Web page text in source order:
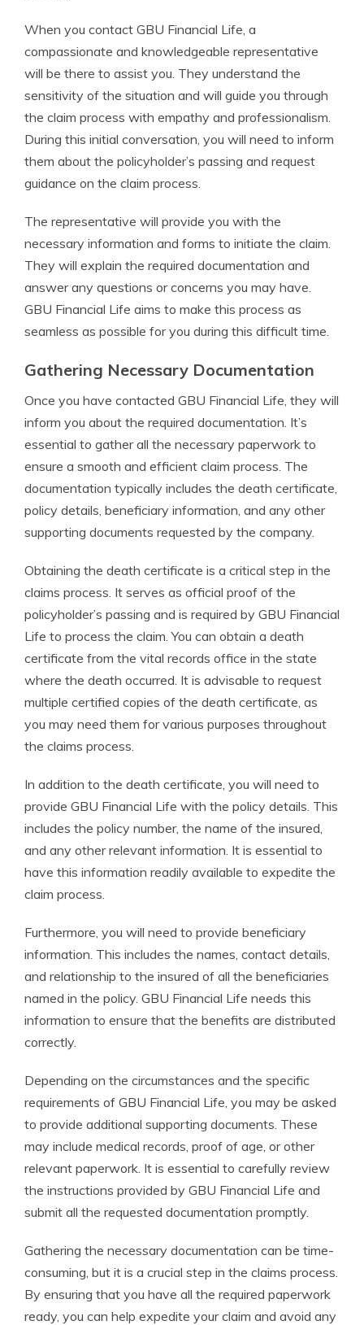
When you contact GBU Financial Life, a
compassionate and knowledgeable representative
will be there to assist you. They understand the
sensitivity of the situation and will guide you through
the claim process with empathy and professionalism.
During this initial conversation, you will need to inform
them about the policyholder’s passing and request
guidance on the claim process.
The representative will provide you with the
necessary information and forms to initiate the claim.
They will explain the required documentation and
answer any questions or concerns you may have.
GBU Financial Life aims to make this process as
seamless as possible for you during this difficult time.
Gathering Necessary Documentation
Once you have contacted GBU Financial Life, they will
inform you about the required documentation. It’s
essential to gather all the necessary paperwork to
ensure a smooth and efficient claim process. The
documentation typically includes the death certificate,
policy details, beneficiary information, and any other
supporting documents requested by the company.
Obtaining the death certificate is a critical step in the
claims process. It serves as official proof of the
policyholder’s passing and is required by GBU Financial
Life to process the claim. You can obtain a death
certificate from the vital records office in the state
where the death occurred. It is advisable to request
multiple certified copies of the death certificate, as
you may need them for various purposes throughout
the claims process.
In addition to the death certificate, you will need to
provide GBU Financial Life with the policy details. This
includes the policy number, the name of the insured,
and any other relevant information. It is essential to
have this information readily available to expedite the
claim process.
Furthermore, you will need to provide beneficiary
information. This includes the names, contact details,
and relationship to the insured of all the beneficiaries
named in the policy. GBU Financial Life needs this
information to ensure that the benefits are distributed
correctly.
Depending on the circumstances and the specific
requirements of GBU Financial Life, you may be asked
to provide additional supporting documents. These
may include medical records, proof of age, or other
relevant paperwork. It is essential to carefully review
the instructions provided by GBU Financial Life and
submit all the requested documentation promptly.
Gathering the necessary documentation can be time-
consuming, but it is a crucial step in the claims process.
By ensuring that you have all the required paperwork
ready, you can help expedite your claim and avoid any